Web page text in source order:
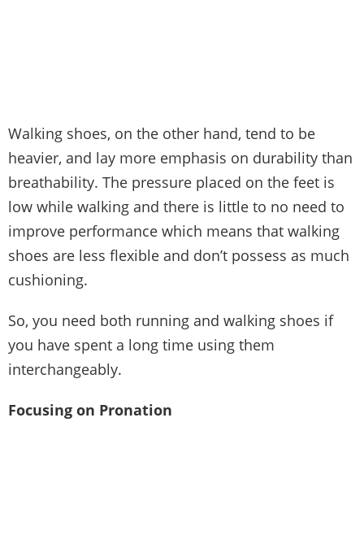
Walking shoes, on the other hand, tend to be
heavier, and lay more emphasis on durability than
breathability. The pressure placed on the feet is
low while walking and there is little to no need to
improve performance which means that walking
shoes are less flexible and don’t possess as much
cushioning.
So, you need both running and walking shoes if
you have spent a long time using them
interchangeably.
Focusing on Pronation